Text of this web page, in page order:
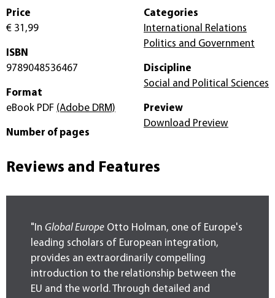
Price
€ 31,99
ISBN
9789048536467
Format
eBook PDF (Adobe DRM)
Number of pages
Categories
International Relations
Politics and Government
Discipline
Social and Political Sciences
Preview
Download Preview
Reviews and Features
"In Global Europe Otto Holman, one of Europe's
leading scholars of European integration,
provides an extraordinarily compelling
introduction to the relationship between the
EU and the world. Through detailed and